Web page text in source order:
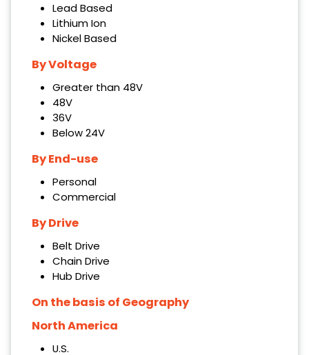
Lead Based
Lithium Ion
Nickel Based
By Voltage
Greater than 48V
48V
36V
Below 24V
By End-use
Personal
Commercial
By Drive
Belt Drive
Chain Drive
Hub Drive
On the basis of Geography
North America
U.S.